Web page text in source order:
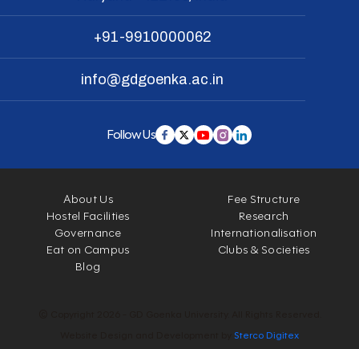
+91-9910000062
info@gdgoenka.ac.in
Follow Us
About Us
Fee Structure
Hostel Facilities
Research
Governance
Internationalisation
Eat on Campus
Clubs & Societies
Blog
Sterco Digitex